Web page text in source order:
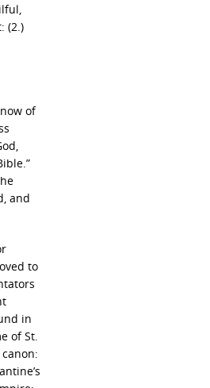
(2.)
of
and
to
in
of St.